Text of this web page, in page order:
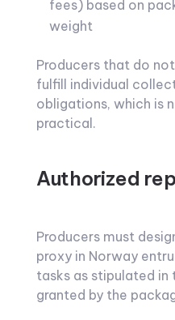
fees) based on
weight
Producers that do
fulfill individual
obligations, which
practical.
Authorized
Producers must
proxy in Norway
tasks as stipulated
granted by the